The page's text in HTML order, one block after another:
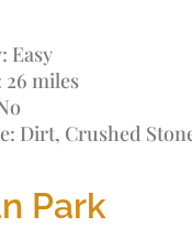
Easy
26 miles
Dirt, Crushed
Park